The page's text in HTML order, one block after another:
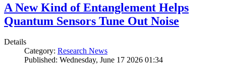
A New Kind of Entanglement Helps
Quantum Sensors Tune Out Noise
Details
Category: Research News
Published: Wednesday, June 17 2026 01:34